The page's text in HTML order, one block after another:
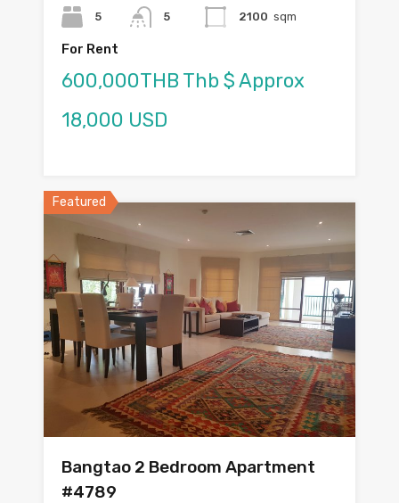
5
5
2100 sqm
For Rent
600,000THB Thb $ Approx
18,000 USD
Featured
Bangtao 2 Bedroom Apartment
#4789